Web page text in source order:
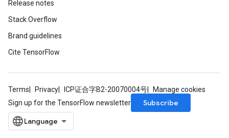
Release notes
Stack Overflow
Brand guidelines
Cite TensorFlow
Terms Privacy ICP证合字B2-20070004号
Manage cookies
Sign up for the TensorFlow newsletter
Subscribe